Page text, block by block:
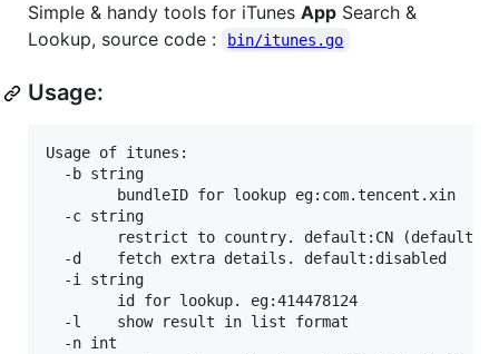
Simple & handy tools for iTunes App Search &
Lookup, source code :
bin/itunes.go
Usage:
Usage of itunes:
  -b string
  -c string
  -d	fetch extra details. default:disabled
  -i string
  -l	show result in list format
  -n int